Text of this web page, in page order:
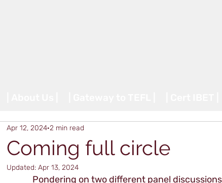
Coming full circle
Apr 12, 2024 2 min read
Updated: Apr 13, 2024
Pondering on two different panel